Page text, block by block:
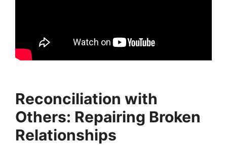
Reconciliation with
Others: Repairing Broken
Relationships